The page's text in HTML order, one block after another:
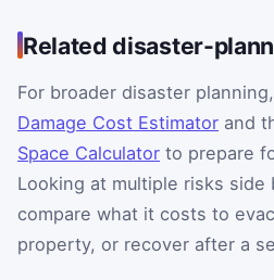
Related disaster-
For broader disaster
Damage Cost Estimator and
Space Calculator to prepare
Looking at multiple risks side
compare what it costs to
property, or recover after a